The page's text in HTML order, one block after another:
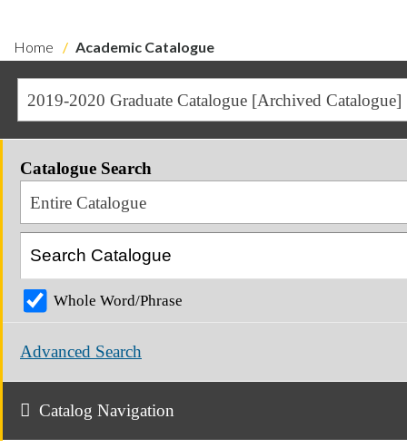
Home Academic Catalogue
2019-2020 Graduate Catalogue [Archived Catalogue]
Catalogue Search
Entire Catalogue
Whole Word/Phrase
Advanced Search
Catalog Navigation